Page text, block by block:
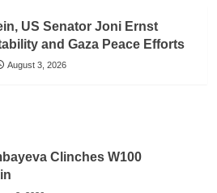
US Senator Joni Ernst
and Gaza Peace Efforts
August 3, 2026
Clinches W100